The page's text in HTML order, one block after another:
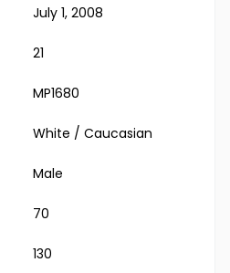
July 1, 2008
21
MP1680
White / Caucasian
Male
70
130